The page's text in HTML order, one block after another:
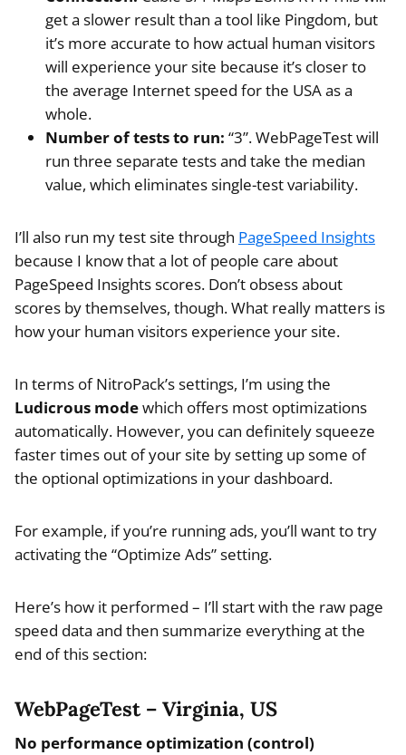
get a slower result than a tool like Pingdom, but
it’s more accurate to how actual human visitors
will experience your site because it’s closer to
the average Internet speed for the USA as a
whole.
Number of tests to run: “3”. WebPageTest will
run three separate tests and take the median
value, which eliminates single-test variability.
I’ll also run my test site through PageSpeed Insights
because I know that a lot of people care about
PageSpeed Insights scores. Don’t obsess about
scores by themselves, though. What really matters is
how your human visitors experience your site.
In terms of NitroPack’s settings, I’m using the
Ludicrous modewhich offers most optimizations
automatically. However, you can definitely squeeze
faster times out of your site by setting up some of
the optional optimizations in your dashboard.
For example, if you’re running ads, you’ll want to try
activating the “Optimize Ads” setting.
Here’s how it performed – I’ll start with the raw page
speed data and then summarize everything at the
end of this section:
WebPageTest – Virginia, US
No performance optimization (control)